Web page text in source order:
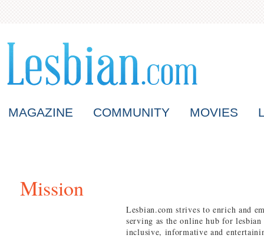
MAGAZINE COMMUNITY MOVIES
Mission
Lesbian.com strives to enrich and
serving as the online hub for
inclusive, informative and